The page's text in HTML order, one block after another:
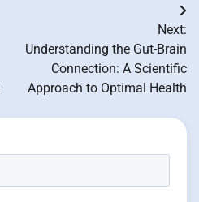
Next:
Understanding the Gut-Brain
Connection: A Scientific
Approach to Optimal Health